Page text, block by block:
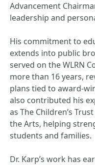
Advancement
leadership and
His commitment to
extends into public
served on the WLRN
more than 16 years,
plans tied to award-
also contributed his
as The Children’s
the Arts, helping
students and families.
Dr. Karp’s work has